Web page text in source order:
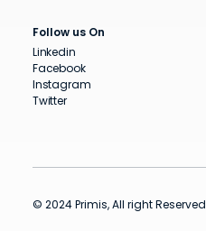
Follow us On
Linkedin
Facebook
Instagram
Twitter
© 2024 Primis, All right Reserved